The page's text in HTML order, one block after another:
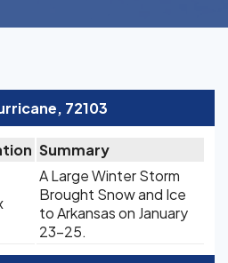
72103
Summary
A Large Winter Storm
Brought Snow and Ice
to Arkansas on January
23-25.